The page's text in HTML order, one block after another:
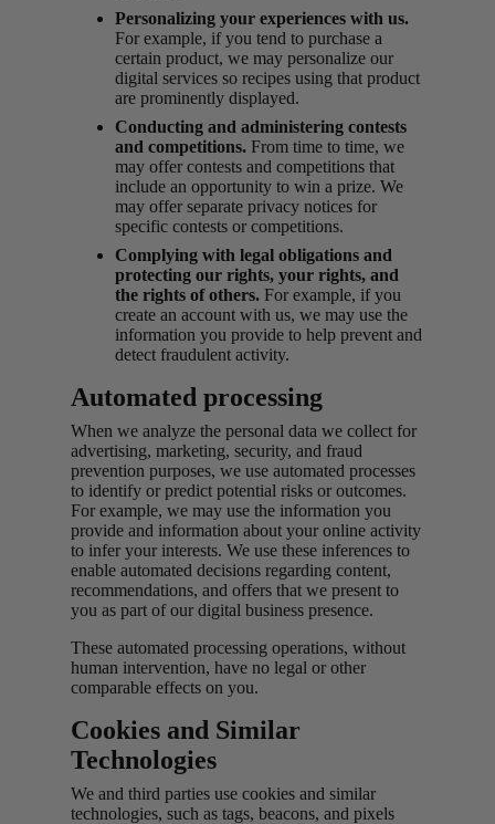
Personalizing your experiences with us.
For example, if you tend to purchase a
certain product, we may personalize our
digital services so recipes using that product
are prominently displayed.
Conducting and administering contests
and competitions. From time to time, we
may offer contests and competitions that
include an opportunity to win a prize. We
may offer separate privacy notices for
specific contests or competitions.
Complying with legal obligations and
protecting our rights, your rights, and
the rights of others. For example, if you
create an account with us, we may use the
information you provide to help prevent and
detect fraudulent activity.
Automated processing
When we analyze the personal data we collect for
advertising, marketing, security, and fraud
prevention purposes, we use automated processes
to identify or predict potential risks or outcomes.
For example, we may use the information you
provide and information about your online activity
to infer your interests. We use these inferences to
enable automated decisions regarding content,
recommendations, and offers that we present to
you as part of our digital business presence.
These automated processing operations, without
human intervention, have no legal or other
comparable effects on you.
Cookies and Similar
Technologies
We and third parties use cookies and similar
technologies, such as tags, beacons, and pixels